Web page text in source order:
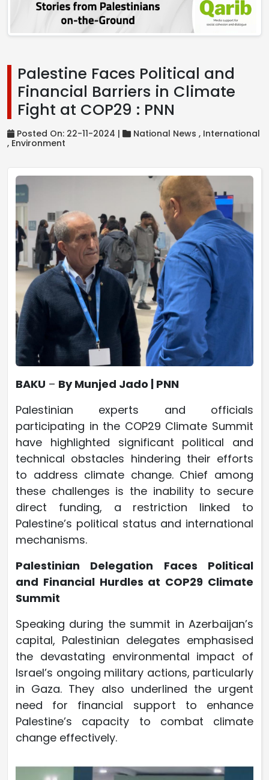
Palestine Faces Political and
Financial Barriers in Climate
Fight at COP29 : PNN
Posted On: 22-11-2024 | National News , International
, Environment
BAKU – By Munjed Jado | PNN
Palestinian experts and officials
participating in the COP29 Climate Summit
have highlighted significant political and
technical obstacles hindering their efforts
to address climate change. Chief among
these challenges is the inability to secure
direct funding, a restriction linked to
Palestine’s political status and international
mechanisms.
Palestinian Delegation Faces Political
and Financial Hurdles at COP29 Climate
Summit
Speaking during the summit in Azerbaijan’s
capital, Palestinian delegates emphasised
the devastating environmental impact of
Israel’s ongoing military actions, particularly
in Gaza. They also underlined the urgent
need for financial support to enhance
Palestine’s capacity to combat climate
change effectively.